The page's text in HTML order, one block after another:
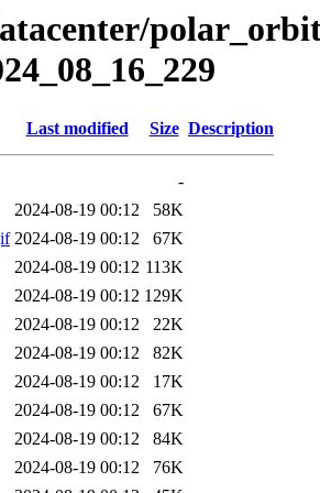
Last modified Size Description
-
2024-08-19 00:12
58K
2024-08-19 00:12
67K
2024-08-19 00:12 113K
2024-08-19 00:12 129K
2024-08-19 00:12
22K
2024-08-19 00:12
82K
2024-08-19 00:12
17K
2024-08-19 00:12
67K
2024-08-19 00:12
84K
2024-08-19 00:12
76K